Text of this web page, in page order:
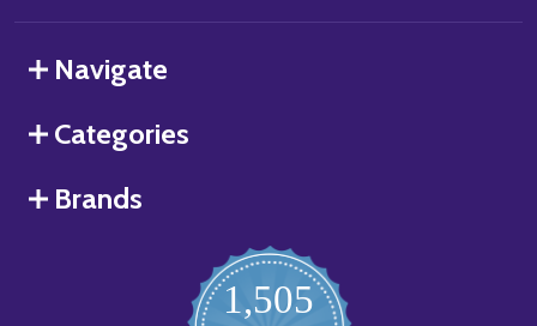
Navigate
Categories
Brands
1,505